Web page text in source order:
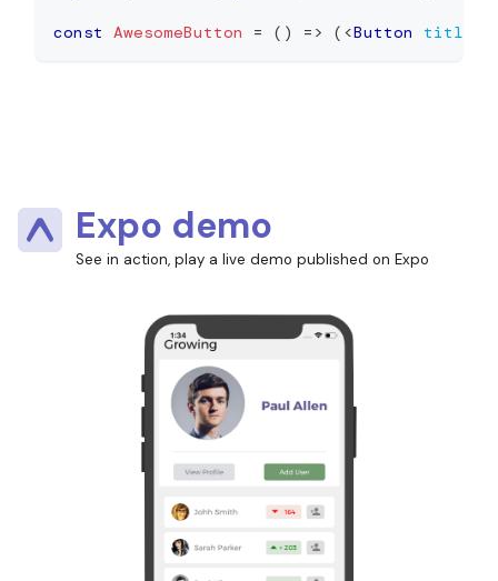
const AwesomeButton = ( ) => ( <Button title
Expo demo
See in action, play a live demo published on Expo